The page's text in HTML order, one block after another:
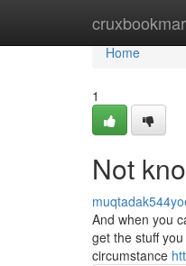
Home
Home
1
Not
And when you
get the stuff
circumstance